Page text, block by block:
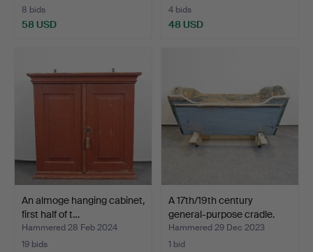
8 bids
58 USD
4 bids
48 USD
An almoge hanging cabinet,
first half of t…
Hammered 28 Feb 2024
19 bids
A 17th/19th century
general-purpose cradle.
Hammered 29 Dec 2023
1 bid